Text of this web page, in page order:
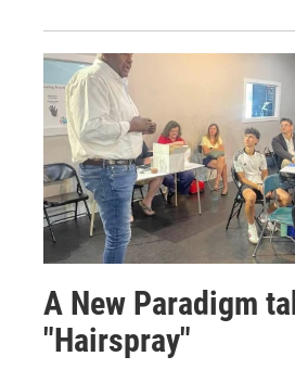
A New Paradigm
"Hairspray"